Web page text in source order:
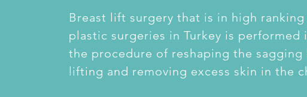
Breast lift surgery that is in high
plastic surgeries in Turkey is performed
the procedure of reshaping the sagging
lifting and removing excess skin in the